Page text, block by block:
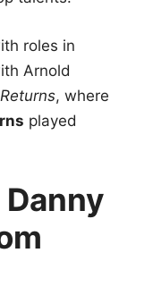
roles in
Arnold
, where
played